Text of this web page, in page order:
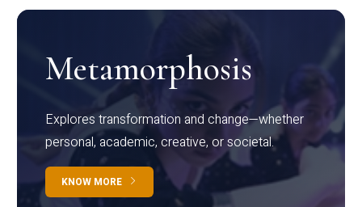
Metamorphosis
Explores transformation and change—whether
personal, academic, creative, or societal.
KNOW MORE